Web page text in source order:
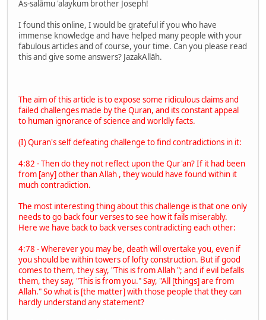
As-salāmu 'alaykum brother Joseph!
I found this online, I would be grateful if you who have
immense knowledge and have helped many people with your
fabulous articles and of course, your time. Can you please read
this and give some answers? JazakAllāh.
The aim of this article is to expose some ridiculous claims and
failed challenges made by the Quran, and its constant appeal
to human ignorance of science and worldly facts.
(I) Quran's self defeating challenge to find contradictions in it:
4:82 - Then do they not reflect upon the Qur'an? If it had been
from [any] other than Allah , they would have found within it
much contradiction.
The most interesting thing about this challenge is that one only
needs to go back four verses to see how it fails miserably.
Here we have back to back verses contradicting each other:
4:78 - Wherever you may be, death will overtake you, even if
you should be within towers of lofty construction. But if good
comes to them, they say, "This is from Allah "; and if evil befalls
them, they say, "This is from you." Say, "All [things] are from
Allah." So what is [the matter] with those people that they can
hardly understand any statement?